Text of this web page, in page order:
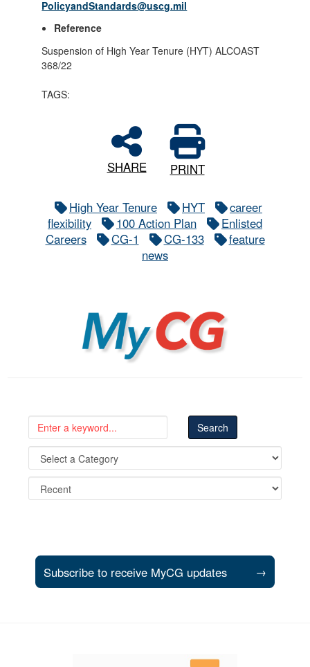
PolicyandStandards@uscg.mil
Reference
Suspension of High Year Tenure (HYT) ALCOAST
368/22
TAGS:
SHARE PRINT
High Year Tenure HYT
career
flexibility
100 Action Plan
Enlisted
Careers
CG-1 CG-133
feature
news
MyCG
Subscribe to receive MyCG updates →
Support and partner resources